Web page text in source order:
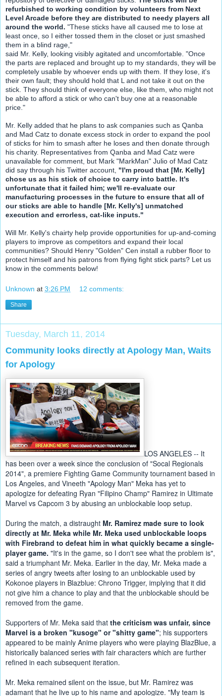
refurbished to working condition by volunteers from Next
Level Arcade before they are distributed to needy players all
around the world. "These sticks have all caused me to lose at
least once, so I either tossed them in the closet or just smashed
them in a blind rage,"
said Mr. Kelly, looking visibly agitated and uncomfortable. "Once
the parts are replaced and brought up to my standards, they will be
completely usable by whoever ends up with them. If they lose, it's
their own fault; they should hold that L and not take it out on the
stick. They should think of everyone else, like them, who might not
be able to afford a stick or who can't buy one at a reasonable
price."
Mr. Kelly added that he plans to ask companies such as Qanba
and Mad Catz to donate excess stock in order to expand the pool
of sticks for him to smash after he loses and then donate through
his charity. Representatives from Qanba and Mad Catz were
unavailable for comment, but Mark "MarkMan" Julio of Mad Catz
did say through his Twitter account, "I'm proud that [Mr. Kelly]
chose us as his stick of choice to carry into battle. It's
unfortunate that it failed him; we'll re-evaluate our
manufacturing processes in the future to ensure that all of
our sticks are able to handle [Mr. Kelly's] unmatched
execution and errorless, cat-like inputs."
Will Mr. Kelly's chairty help provide opportunities for up-and-coming
players to improve as competitors and expand their local
communities? Should Henry "Golden" Cen install a rubber floor to
protect himself and his patrons from flying fight stick parts? Let us
know in the comments below!
Unknown at 3:26 PM 12 comments:
Share
Tuesday, March 11, 2014
Community looks directly at Apology Man, Waits
for Apology
LOS ANGELES -- It
has been over a week since the conclusion of "Socal Regionals
2014", a premiere Fighting Game Community tournament based in
Los Angeles, and Vineeth "Apology Man" Meka has yet to
apologize for defeating Ryan "Filipino Champ" Ramirez in Ultimate
Marvel vs Capcom 3 by abusing an unblockable loop setup.
During the match, a distraught Mr. Ramirez made sure to look
directly at Mr. Meka while Mr. Meka used unblockable loops
with Firebrand to defeat him in what quickly became a single-
player game. "It's in the game, so I don't see what the problem is",
said a triumphant Mr. Meka. Earlier in the day, Mr. Meka made a
series of angry tweets after losing to an unblockable used by
Kokonoe players in Blazblue: Chrono Trigger, implying that it did
not give him a chance to play and that the unblockable should be
removed from the game.
Supporters of Mr. Meka said that the criticism was unfair, since
Marvel is a broken "kusoge" or "shitty game"; his supporters
appeared to be mainly Anime players who were playing BlazBlue, a
historically balanced series with fair characters which are further
refined in each subsequent iteration.
Mr. Meka remained silent on the issue, but Mr. Ramirez was
adamant that he live up to his name and apologize. "My team is